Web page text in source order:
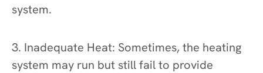
system.
3. Inadequate Heat: Sometimes, the heating
system may run but still fail to provide